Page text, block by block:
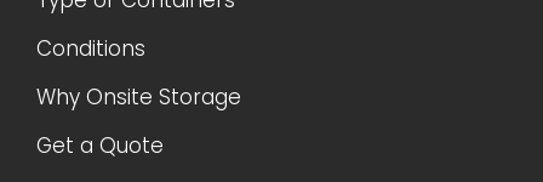
Conditions
Why Onsite Storage
Get a Quote